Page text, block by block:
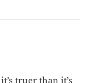
truer than it’s